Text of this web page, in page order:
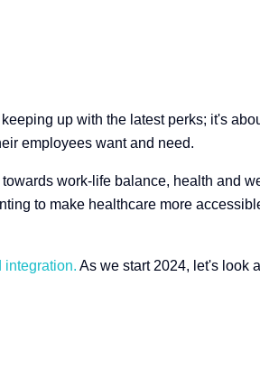
up with the latest perks; it's
employees want and need.
work-life balance, health and
to make healthcare more
integration. As we start 2024, let's look